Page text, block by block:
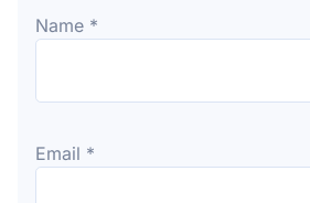
Name *
Email *